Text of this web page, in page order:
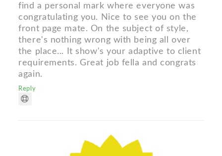
find a personal mark where everyone was
congratulating you. Nice to see you on the
front page mate. On the subject of style,
there's nothing wrong with being all over
the place... It show's your adaptive to client
requirements. Great job fella and congrats
again.
Reply